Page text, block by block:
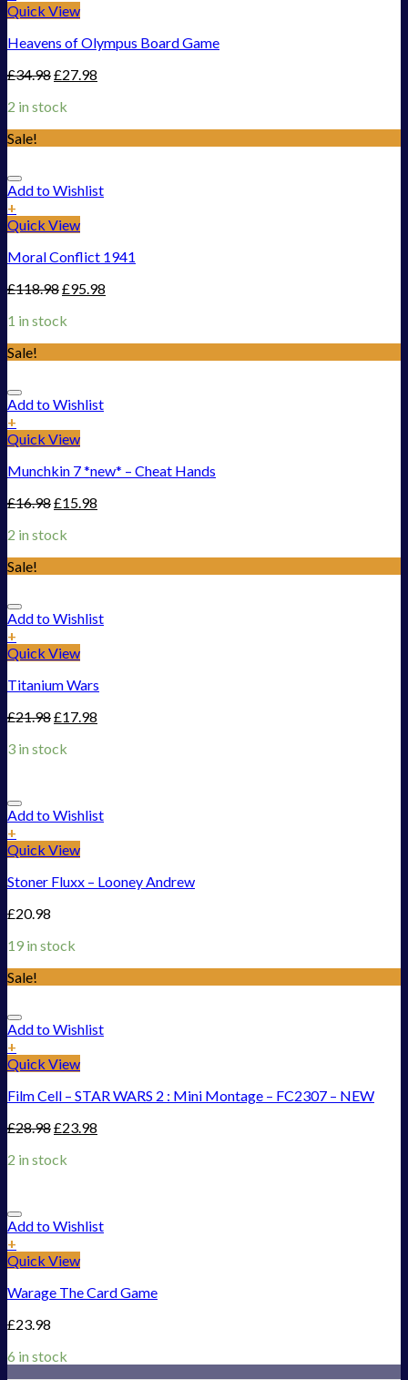
Quick View
Heavens of Olympus Board Game
£34.98£27.98
2 in stock
Sale!
Add to Wishlist
+
Quick View
Moral Conflict 1941
£118.98£95.98
1 in stock
Sale!
Add to Wishlist
+
Quick View
Munchkin 7 *new* – Cheat Hands
£16.98£15.98
2 in stock
Sale!
Add to Wishlist
+
Quick View
Titanium Wars
£21.98£17.98
3 in stock
Add to Wishlist
+
Quick View
Stoner Fluxx – Looney Andrew
£20.98
19 in stock
Sale!
Add to Wishlist
+
Quick View
Film Cell – STAR WARS 2 : Mini Montage – FC2307 – NEW
£28.98£23.98
2 in stock
Add to Wishlist
+
Quick View
Warage The Card Game
£23.98
6 in stock